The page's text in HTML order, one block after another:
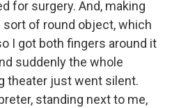
for surgery. And, making
of round object, which
I got both fingers around it
suddenly the whole
theater just went silent.
standing next to me,